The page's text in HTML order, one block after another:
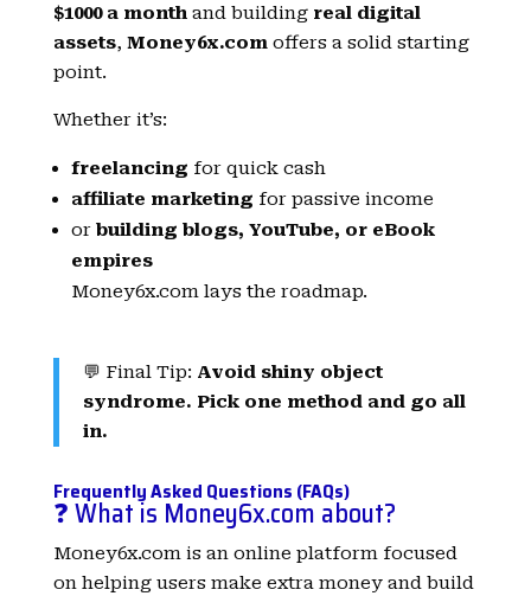
$1000 a monthand building real digital
assets, Money6x.com offers a solid starting
point.
Whether it’s:
freelancing for quick cash
affiliate marketing for passive income
or building blogs, YouTube, or eBook
empires
Money6x.com lays the roadmap.
💬 Final Tip: Avoid shiny object
syndrome. Pick one method and go all
in.
Frequently Asked Questions (FAQs)
❓ What is Money6x.com about?
Money6x.com is an online platform focused
on helping users make extra money and build